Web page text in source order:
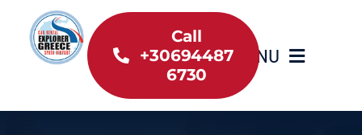
content
MENU
Home
Call
+30694487
6730